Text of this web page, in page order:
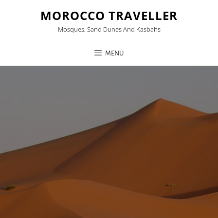
MOROCCO TRAVELLER
Mosques, Sand Dunes And Kasbahs
MENU